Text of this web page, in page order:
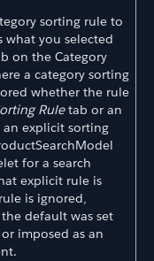
sorting rule to
what you selected
on the Category
a category sorting
whether the rule
Ruletab or an
an explicit sorting
for a search
explicit rule is
is ignored,
default was set
imposed as an